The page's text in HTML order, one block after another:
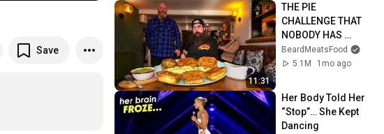
Save
11:31
THE PIE
CHALLENGE THAT
NOBODY HAS
MANAGED TO
CONQUER…IN A
BeardMeatsFood
5.1M
1mo ago
Her Body Told Her
“Stop”… She Kept
Dancing